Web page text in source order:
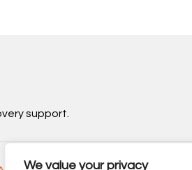
We value your privacy
support.